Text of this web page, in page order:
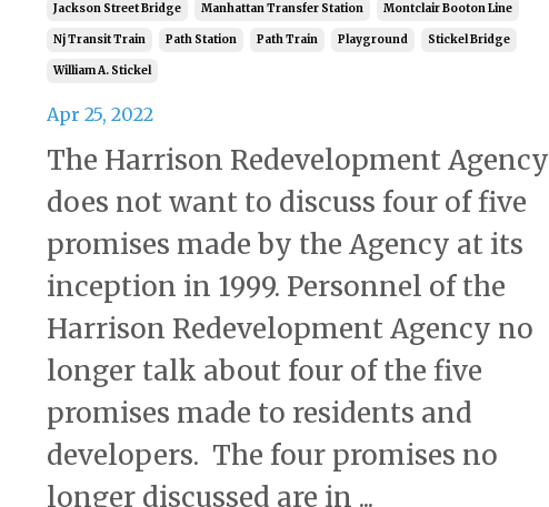
Jackson Street Bridge Manhattan Transfer Station Montclair Booton Line
Nj Transit Train Path Station Path Train Playground Stickel Bridge
William A. Stickel
Apr 25, 2022
The Harrison Redevelopment Agency
does not want to discuss four of five
promises made by the Agency at its
inception in 1999. Personnel of the
Harrison Redevelopment Agency no
longer talk about four of the five
promises made to residents and
developers. The four promises no
longer discussed are in ...